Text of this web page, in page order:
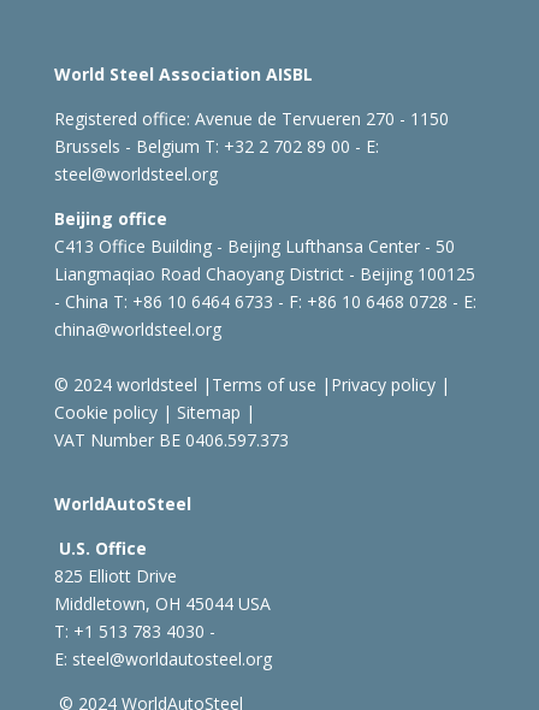
World Steel Association AISBL
Registered office: Avenue de Tervueren 270 - 1150
Brussels - Belgium T: +32 2 702 89 00 - E:
steel@worldsteel.org
Beijing office
C413 Office Building - Beijing Lufthansa Center - 50
Liangmaqiao Road Chaoyang District - Beijing 100125
- China T: +86 10 6464 6733 - F: +86 10 6468 0728 - E:
china@worldsteel.org
© 2024 worldsteel | Terms of use | Privacy policy|
Cookie policy| Sitemap |
VAT Number BE 0406.597.373
WorldAutoSteel
U.S. Office
825 Elliott Drive
Middletown, OH 45044 USA
T: +1 513 783 4030 -
E: steel@worldautosteel.org
© 2024 WorldAutoSteel